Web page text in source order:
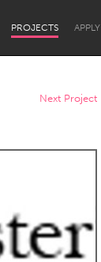
PROJECTS APPLY
Next Project